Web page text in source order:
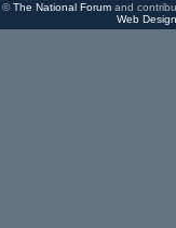
©The National Forumand
Web